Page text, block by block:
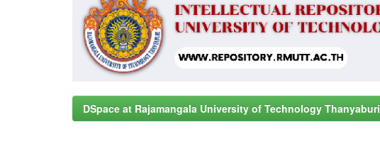
DSpace at Rajamangala University of Technology Thanyaburi